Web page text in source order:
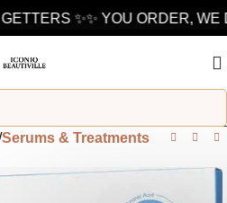
✨✨ YOU ORDER, WE
Serums & Treatments